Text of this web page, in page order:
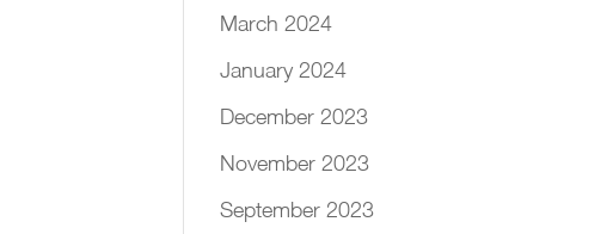
March 2024
January 2024
December 2023
November 2023
September 2023